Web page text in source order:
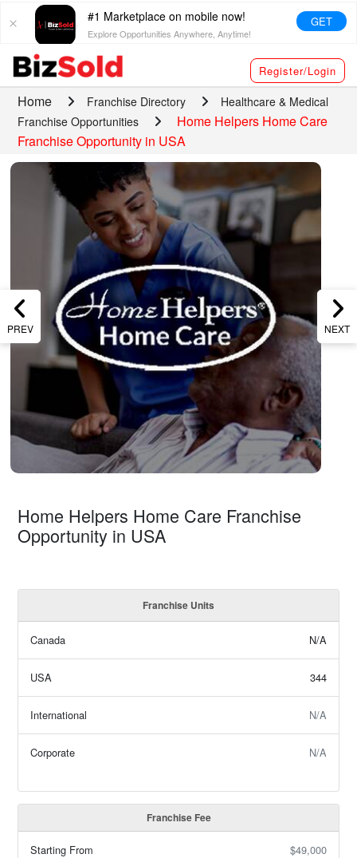
#1 Marketplace on mobile now!
Explore Opportunities Anywhere, Anytime!
GET
Register/Login
Home Franchise Directory
Healthcare & Medical
Franchise Opportunities
Home Helpers Home Care
Franchise Opportunity in USA
PREV NEXT
Home Helpers Home Care Franchise
Opportunity in USA
Franchise Units
Canada N/A
USA 344
International N/A
Corporate N/A
Franchise Fee
Starting From $49,000